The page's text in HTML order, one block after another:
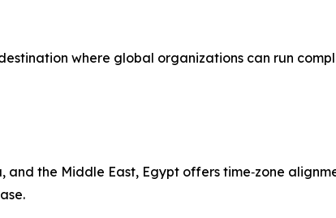
where global organizations can run
the Middle East, Egypt offers time‑zone